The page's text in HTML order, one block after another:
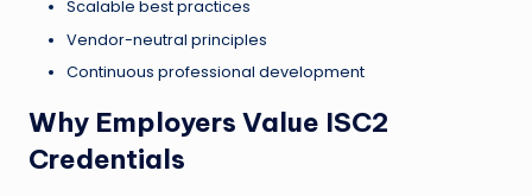
Scalable best practices
Vendor-neutral principles
Continuous professional development
Why Employers Value ISC2
Credentials